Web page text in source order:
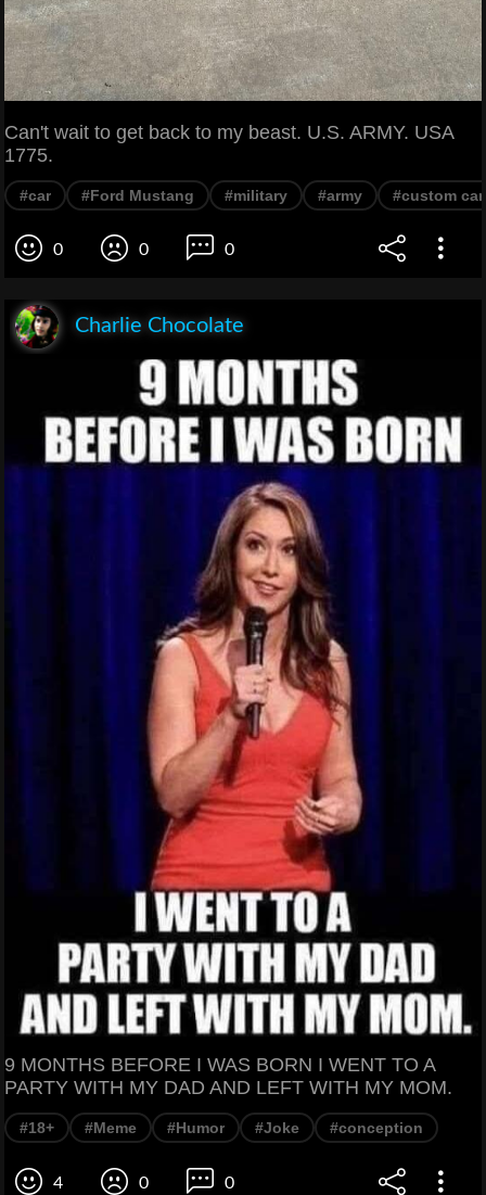
Can't wait to get back to my beast. U.S. ARMY. USA
1775.
#car #Ford Mustang #military #army #custom car
0 0 0
Charlie Chocolate
9 MONTHS BEFORE I WAS BORN I WENT TO A
PARTY WITH MY DAD AND LEFT WITH MY MOM.
#18+ #Meme #Humor #Joke #conception
4 0 0